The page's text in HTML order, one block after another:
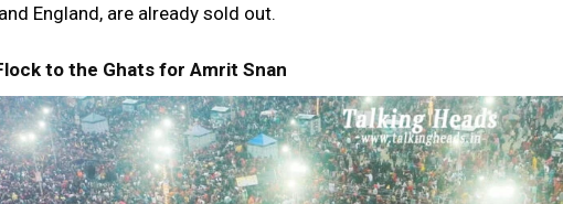
England, are already sold out.
to the Ghats for Amrit Snan